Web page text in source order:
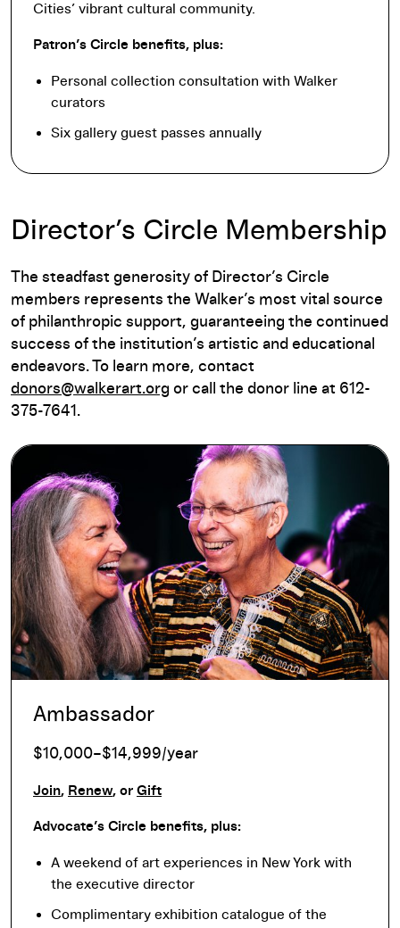
Cities’ vibrant cultural community.
Patron’s Circle benefits, plus:
Personal collection consultation with Walker
curators
Six gallery guest passes annually
Director’s Circle Membership
The steadfast generosity of Director’s Circle
members represents the Walker’s most vital source
of philanthropic support, guaranteeing the continued
success of the institution’s artistic and educational
endeavors. To learn more, contact
donors@walkerart.org or call the donor line at 612-
375-7641.
Ambassador
$10,000–$14,999/year
Join, Renew, or Gift
Advocate’s Circle benefits, plus:
A weekend of art experiences in New York with
the executive director
Complimentary exhibition catalogue of the